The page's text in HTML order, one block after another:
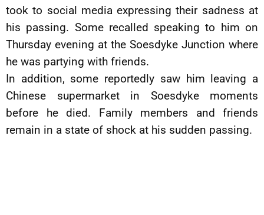
took to social media expressing their sadness at
his passing. Some recalled speaking to him on
Thursday evening at the Soesdyke Junction where
he was partying with friends.
In addition, some reportedly saw him leaving a
Chinese supermarket in Soesdyke moments
before he died. Family members and friends
remain in a state of shock at his sudden passing.